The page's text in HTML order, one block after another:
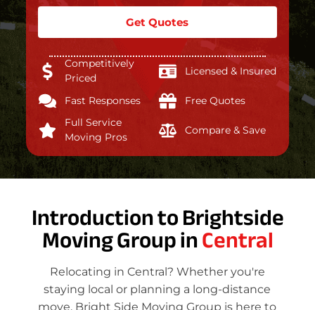
Get Quotes
Competitively
Priced
Licensed & Insured
Fast Responses
Free Quotes
Full Service
Moving Pros
Compare & Save
Introduction to Brightside
Moving Group inCentral
Relocating in Central? Whether you're
staying local or planning a long-distance
move, Bright Side Moving Group is here to